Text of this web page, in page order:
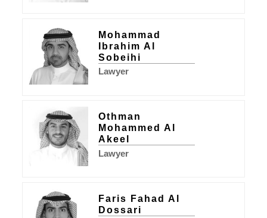
Mohammad
Ibrahim Al
Sobeihi
Lawyer
Othman
Mohammed Al
Akeel
Lawyer
Faris Fahad Al
Dossari